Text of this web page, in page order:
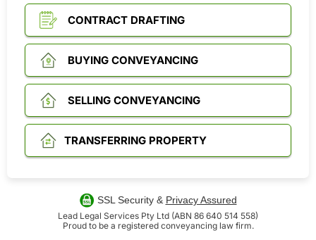
CONTRACT DRAFTING
BUYING CONVEYANCING
SELLING CONVEYANCING
TRANSFERRING PROPERTY
SSL Security & Privacy Assured
Lead Legal Services Pty Ltd (ABN 86 640 514 558)
Proud to be a registered conveyancing law firm.